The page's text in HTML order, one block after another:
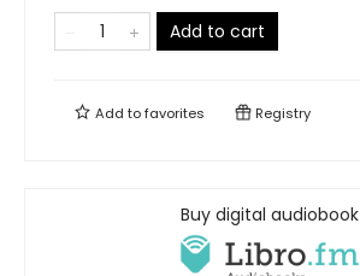
Add to cart
Add tofavorites Registry
Buy digital audiobook